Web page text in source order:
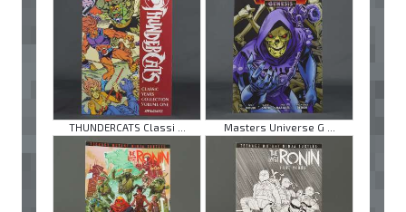
THUNDERCATS Classi ... Masters Universe G ...